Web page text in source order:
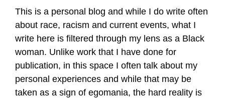
This is a personal blog and while I do write often
about race, racism and current events, what I
write here is filtered through my lens as a Black
woman. Unlike work that I have done for
publication, in this space I often talk about my
personal experiences and while that may be
taken as a sign of egomania, the hard reality is